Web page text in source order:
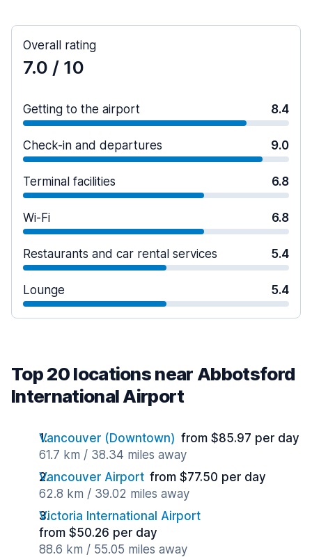
Overall rating
7.0 / 10
Getting to the airport 8.4
Check-in and departures 9.0
Terminal facilities 6.8
Wi-Fi 6.8
Restaurants and car rental services 5.4
Lounge 5.4
Top 20 locations near Abbotsford
International Airport
Vancouver (Downtown) from $85.97 per day
61.7 km / 38.34 miles away
Vancouver Airport from $77.50 per day
62.8 km / 39.02 miles away
Victoria International Airport
from $50.26 per day
88.6 km / 55.05 miles away